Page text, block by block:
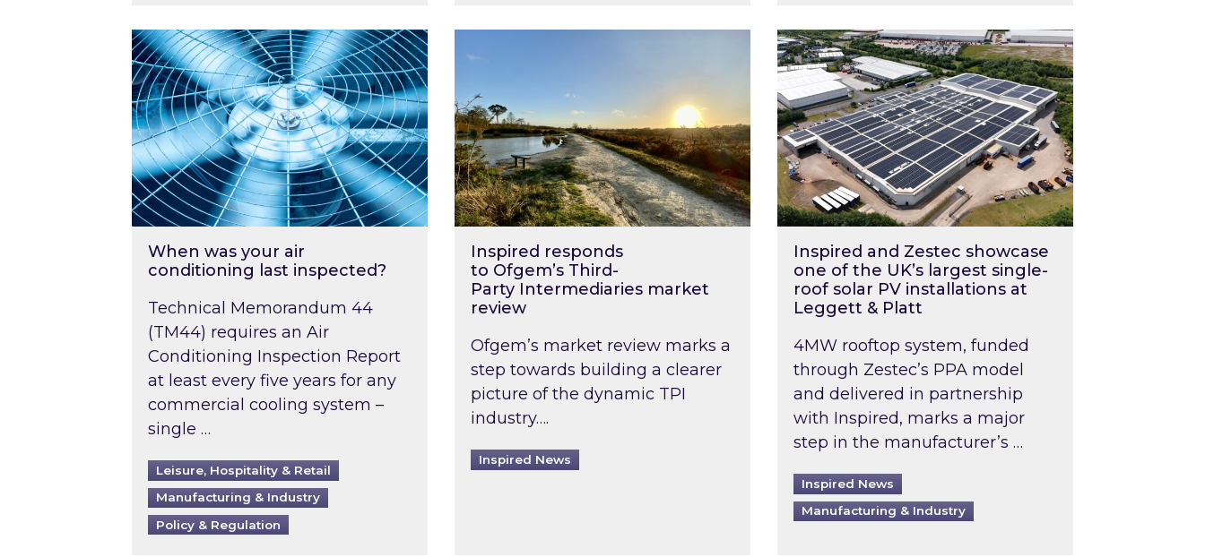
When was your air conditioning last inspected?
When was your air
conditioning last inspected?
Technical Memorandum 44
(TM44) requires an Air
Conditioning Inspection Report
at least every five years for any
commercial cooling system –
single …
Leisure, Hospitality & Retail
Manufacturing & Industry
Policy & Regulation
Inspired responds to Ofgem’s Third-Party Intermediaries market review
Inspired responds
to Ofgem’s Third-
Party Intermediaries market
review
Ofgem’s market review marks a
step towards building a clearer
picture of the dynamic TPI
industry….
Inspired News
Inspired and Zestec showcase one of the UK’s
Inspired and Zestec showcase
one of the UK’s largest single-
roof solar PV installations at
Leggett & Platt
4MW rooftop system, funded
through Zestec’s PPA model
and delivered in partnership
with Inspired, marks a major
step in the manufacturer’s …
Inspired News
Manufacturing & Industry